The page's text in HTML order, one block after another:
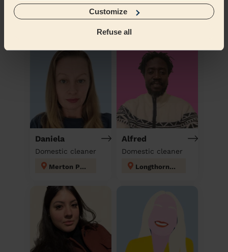
Customize
Refuse all
Book to my address
Discover other pros
Daniela
Domestic cleaner
Merton Park
Alfred
Domestic cleaner
Longthornton